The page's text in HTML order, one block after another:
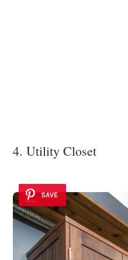
4. Utility Closet
SAVE